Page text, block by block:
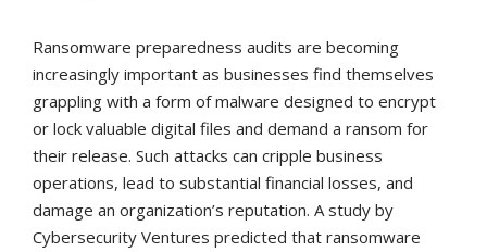
Ransomware preparedness audits are becoming
increasingly important as businesses find themselves
grappling with a form of malware designed to encrypt
or lock valuable digital files and demand a ransom for
their release. Such attacks can cripple business
operations, lead to substantial financial losses, and
damage an organization’s reputation. A study by
Cybersecurity Ventures predicted that ransomware